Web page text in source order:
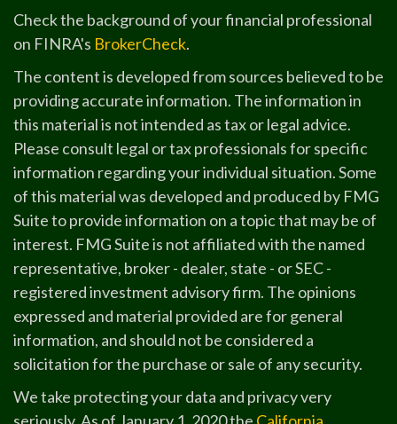
Check the background of your financial professional
on FINRA's BrokerCheck.
The content is developed from sources believed to be
providing accurate information. The information in
this material is not intended as tax or legal advice.
Please consult legal or tax professionals for specific
information regarding your individual situation. Some
of this material was developed and produced by FMG
Suite to provide information on a topic that may be of
interest. FMG Suite is not affiliated with the named
representative, broker - dealer, state - or SEC -
registered investment advisory firm. The opinions
expressed and material provided are for general
information, and should not be considered a
solicitation for the purchase or sale of any security.
We take protecting your data and privacy very